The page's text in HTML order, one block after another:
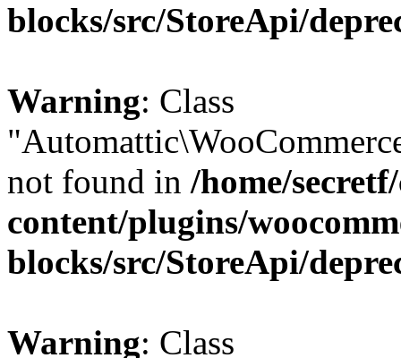
blocks/src/StoreApi/
Warning: Class
not found in /home/
content/plugins/
blocks/src/StoreApi/
Warning: Class